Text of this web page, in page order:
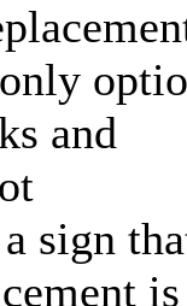
and
sign
is